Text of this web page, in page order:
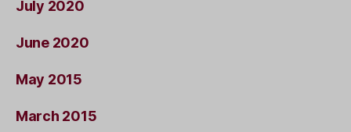
July 2020
June 2020
May 2015
March 2015